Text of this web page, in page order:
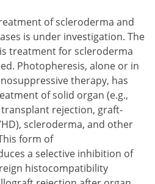
of scleroderma and
is under investigation. The
treatment for scleroderma
Photopheresis, alone or in
therapy, has
of solid organ (e.g.,
rejection, graft-
scleroderma, and other
form of
a selective inhibition of
histocompatibility